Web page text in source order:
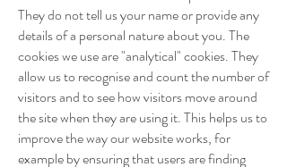
They do not tell us your name or provide any
details of a personal nature about you. The
cookies we use are "analytical" cookies. They
allow us to recognise and count the number of
visitors and to see how visitors move around
the site when they are using it. This helps us to
improve the way our website works, for
example by ensuring that users are finding